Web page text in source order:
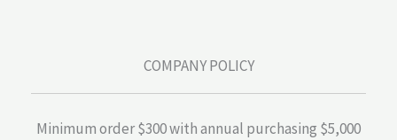
COMPANY POLICY
Minimum order $300 with annual purchasing $5,000